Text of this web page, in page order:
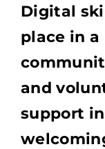
Digital
place in
and
support